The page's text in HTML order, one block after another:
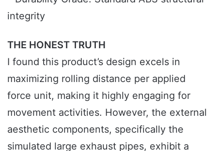
integrity
THE HONEST TRUTH
I found this product’s design excels in
maximizing rolling distance per applied
force unit, making it highly engaging for
movement activities. However, the external
aesthetic components, specifically the
simulated large exhaust pipes, exhibit a